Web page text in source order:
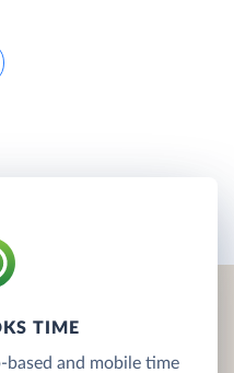
TIME
based and mobile time